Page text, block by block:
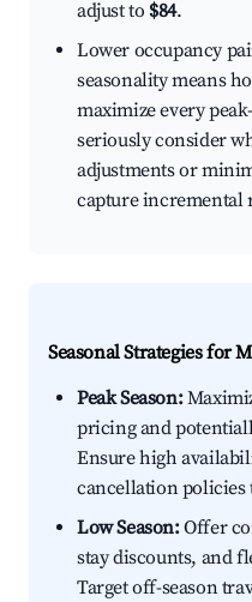
adjust to $84.
Lower occupancy
seasonality means
maximize every
seriously consider
adjustments or
capture incremental
Seasonal Strategies for
Peak Season:
pricing and
Ensure high
cancellation policies
Low Season:Offer
stay discounts, and
Target off-season